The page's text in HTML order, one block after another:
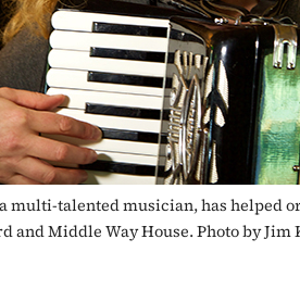
multi-talented musician, has helped
and Middle Way House. Photo by Jim